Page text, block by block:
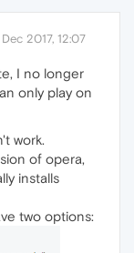
2017, 12:07
I no longer
only play on
work.
of opera,
installs
two options: